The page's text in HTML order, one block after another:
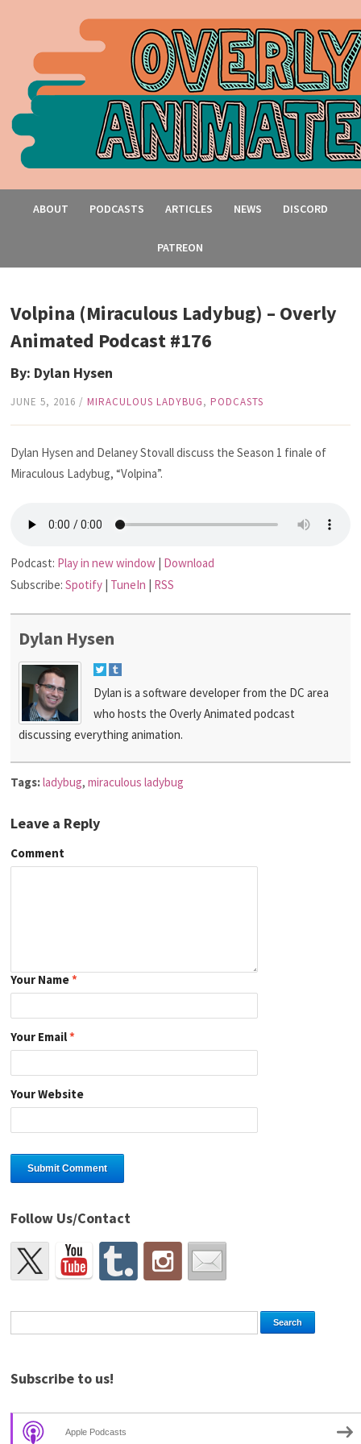
ABOUT PODCASTS ARTICLES NEWS DISCORD
PATREON
Volpina (Miraculous Ladybug) – Overly
Animated Podcast #176
By: Dylan Hysen
JUNE 5, 2016 /MIRACULOUS LADYBUG,PODCASTS
Dylan Hysen and Delaney Stovall discuss the Season 1 finale of
Miraculous Ladybug, “Volpina”.
Podcast: Play in new window | Download
Subscribe:Spotify | TuneIn | RSS
Dylan Hysen
Dylan is a software developer from the DC area
who hosts the Overly Animated podcast
discussing everything animation.
Tags:ladybug,miraculous ladybug
Leave a Reply
Comment
Your Name*
Your Email*
Your Website
Follow Us/Contact
Subscribe to us!
Apple Podcasts